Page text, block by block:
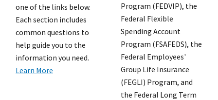
one of the links below.
Each section includes
common questions to
help guide you to the
information you need.
Learn More
Program (FEDVIP), the
Federal Flexible
Spending Account
Program (FSAFEDS), the
Federal Employees'
Group Life Insurance
(FEGLI) Program, and
the Federal Long Term